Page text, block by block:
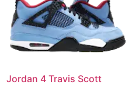
Jordan 4 Travis Scott